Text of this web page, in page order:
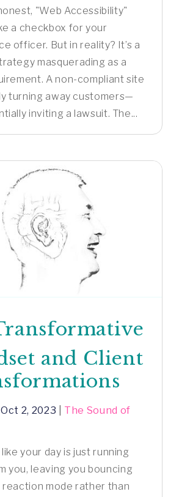
"Web Accessibility"
a checkbox for your
officer. But in reality? It’s a
masquerading as a
A non-compliant site
turning away customers—
inviting a lawsuit. The...
and Client
Oct 2, 2023
The Sound of
your day is just running
you, leaving you bouncing
reaction mode rather than